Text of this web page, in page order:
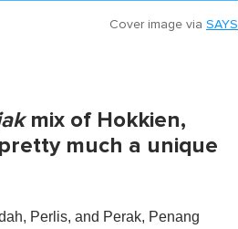
Cover image via SAYS
mix of Hokkien,
much a unique
Perlis, and Perak, Penang